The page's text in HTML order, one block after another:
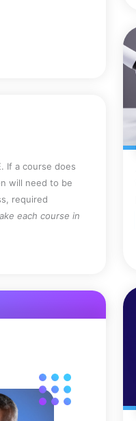
If a course does
will need to be
required
each course in